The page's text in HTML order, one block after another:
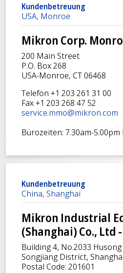
Kundenbetreuung
USA, Monroe
Mikron Corp.
200 Main Street
P.O. Box 268
USA-Monroe, CT 06468
Telefon +1 203 261 31 00
Fax +1 203 268 47 52
service.mmo@mikron.com
Bürozeiten: 7.30am-5.00pm
Kundenbetreuung
China, Shanghai
Mikron Industrial
(Shanghai) Co., Ltd
Building 4, No.2033 Husong
Songjiang District,
Postal Code: 201601